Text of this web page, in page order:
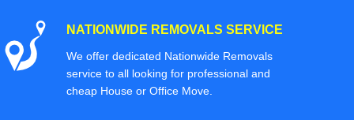
NATIONWIDE REMOVALS SERVICE
We offer dedicated Nationwide Removals
service to all looking for professional and
cheap House or Office Move.